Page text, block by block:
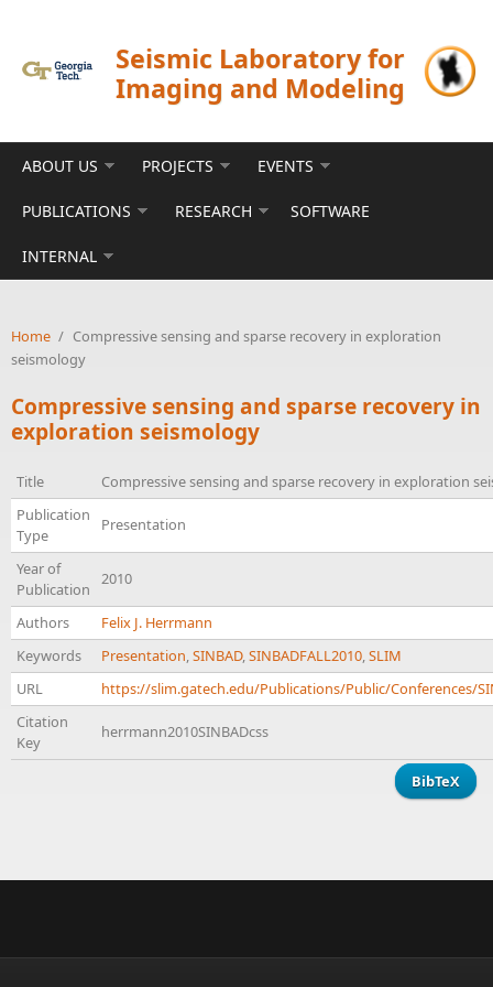
Seismic Laboratory for
Imaging and Modeling
ABOUT US PROJECTS EVENTS
PUBLICATIONS RESEARCH SOFTWARE
INTERNAL
Home / Compressive sensing and sparse recovery in exploration
seismology
Compressive sensing and sparse recovery in
exploration seismology
Title
Compressive sensing and sparse recovery in exploration
Publication
Type
Presentation
Year of
Publication
2010
Authors
Felix J. Herrmann
Keywords
Presentation,SINBAD,SINBADFALL2010,SLIM
URL
https://slim.gatech.edu/Publications/Public/Conferences/
Citation
Key
herrmann2010SINBADcss
BibTeX